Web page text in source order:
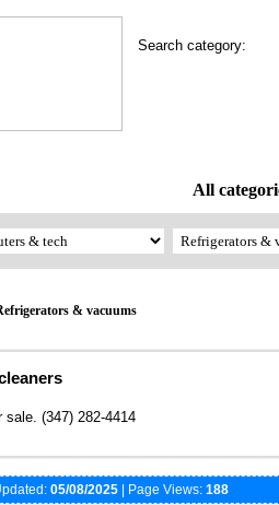
Search category:
All
& vacuums
sale. (347) 282-4414
05/08/2025 | Page Views: 188